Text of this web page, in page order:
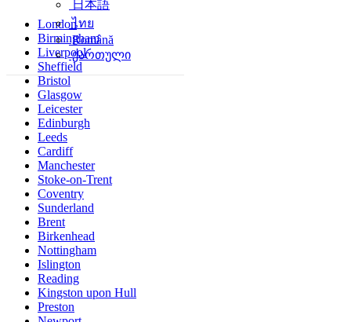
日本語
ไทย
Română
ქართული
London
Birmingham
Liverpool
Sheffield
Bristol
Glasgow
Leicester
Edinburgh
Leeds
Cardiff
Manchester
Stoke-on-Trent
Coventry
Sunderland
Brent
Birkenhead
Nottingham
Islington
Reading
Kingston upon Hull
Preston